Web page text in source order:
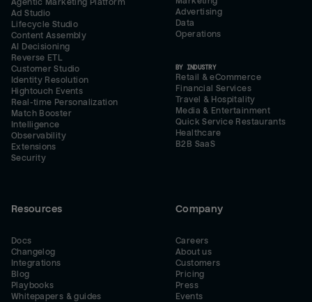
Agentic Marketing Platform
Ad Studio
Lifecycle Studio
Content Assembly
AI Decisioning
Reverse ETL
Customer Studio
Identity Resolution
Hightouch Events
Real-time Personalization
Match Booster
Intelligence
Observability
Extensions
Security
Advertising
Data
Operations
BY INDUSTRY
Retail & eCommerce
Financial Services
Travel & Hospitality
Media & Entertainment
Quick Service Restaurants
Healthcare
B2B SaaS
Resources
Docs
Changelog
Integrations
Blog
Playbooks
Whitepapers & guides
Company
Careers
About us
Customers
Pricing
Press
Events